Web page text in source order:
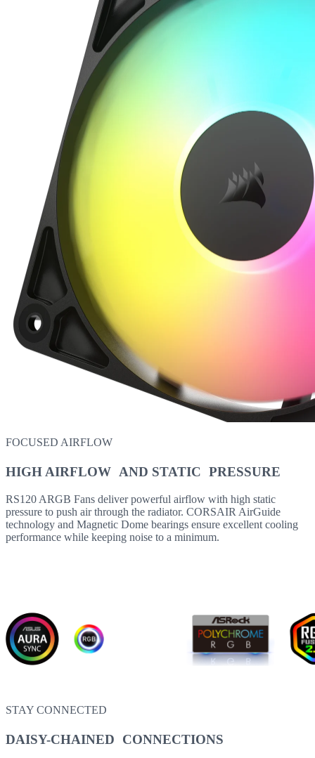
FOCUSED AIRFLOW
HIGH AIRFLOW AND STATIC PRESSURE
RS120 ARGB Fans deliver powerful airflow with high static
pressure to push air through the radiator. CORSAIR AirGuide
technology and Magnetic Dome bearings ensure excellent cooling
performance while keeping noise to a minimum.
STAY CONNECTED
DAISY-CHAINED CONNECTIONS